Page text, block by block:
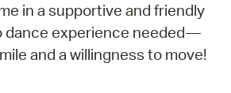
in a supportive and friendly
dance experience needed—
and a willingness to move!